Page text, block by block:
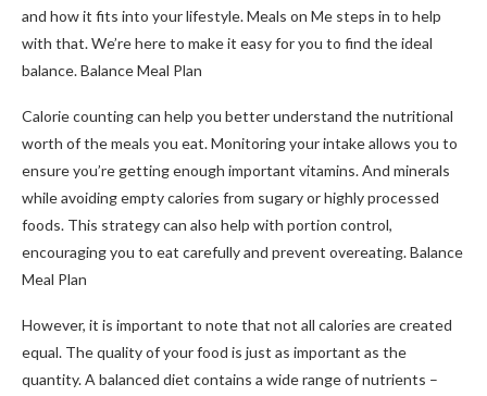
and how it fits into your lifestyle. Meals on Me steps in to help
with that. We’re here to make it easy for you to find the ideal
balance. Balance Meal Plan
Calorie counting can help you better understand the nutritional
worth of the meals you eat. Monitoring your intake allows you to
ensure you’re getting enough important vitamins. And minerals
while avoiding empty calories from sugary or highly processed
foods. This strategy can also help with portion control,
encouraging you to eat carefully and prevent overeating. Balance
Meal Plan
However, it is important to note that not all calories are created
equal. The quality of your food is just as important as the
quantity. A balanced diet contains a wide range of nutrients –